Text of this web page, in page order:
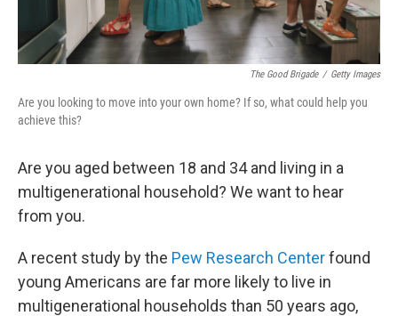
The Good Brigade / Getty Images
Are you looking to move into your own home? If so, what could help you
achieve this?
Are you aged between 18 and 34 and living in a
multigenerational household? We want to hear
from you.
A recent study by the Pew Research Centerfound
young Americans are far more likely to live in
multigenerational households than 50 years ago,